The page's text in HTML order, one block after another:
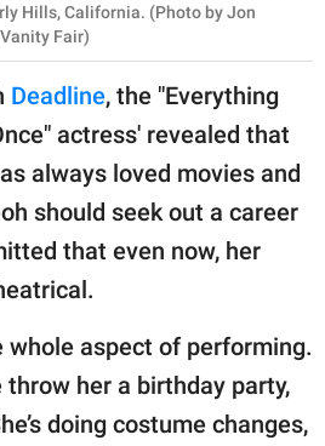
Hills, California. (Photo by Jon
Fair)
Deadline, the "Everything
actress' revealed that
always loved movies and
should seek out a career
that even now, her
whole aspect of performing.
throw her a birthday party,
doing costume changes,